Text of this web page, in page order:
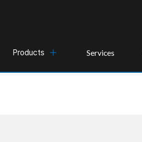
Products Services